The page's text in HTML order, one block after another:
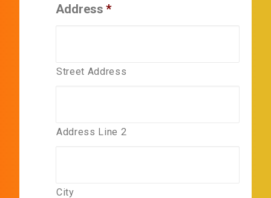
Address *
Street Address
Address Line 2
City